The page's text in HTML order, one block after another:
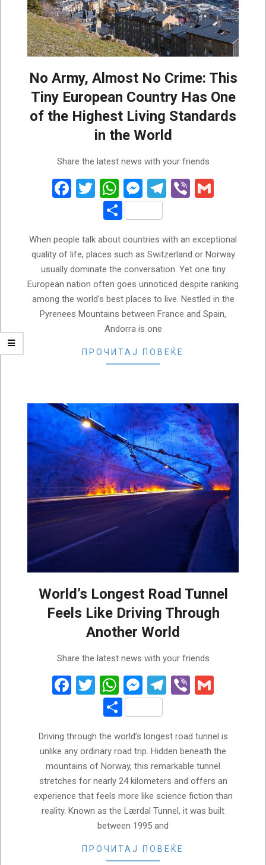
No Army, Almost No Crime: This
Tiny European Country Has One
of the Highest Living Standards
in the World
Share the latest news with your friends
Facebook
Twitter
WhatsApp
Messenger
Telegram
Viber
Share
When people talk about countries with an exceptional
quality of life, places such as Switzerland or Norway
usually dominate the conversation. Yet one tiny
European nation often goes unnoticed despite ranking
among the world’s best places to live. Nestled in the
Pyrenees Mountains between France and Spain,
Andorra is one
ПРОЧИТАЈ ПОВЕЌЕ
World’s Longest Road Tunnel
Feels Like Driving Through
Another World
Share the latest news with your friends
Facebook
Twitter
WhatsApp
Messenger
Telegram
Viber
Share
Driving through the world’s longest road tunnel is
unlike any ordinary road trip. Hidden beneath the
mountains of Norway, this remarkable tunnel
stretches for nearly 24 kilometers and offers an
experience that feels more like science fiction than
reality. Known as the Lærdal Tunnel, it was built
between 1995 and
ПРОЧИТАЈ ПОВЕЌЕ